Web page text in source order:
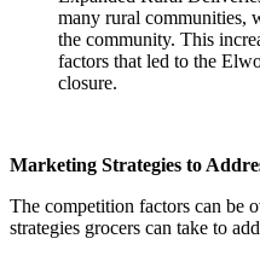
many rural communities,
the community. This
factors that led to the
closure.
Marketing Strategies to
The competition factors can be
strategies grocers can take to